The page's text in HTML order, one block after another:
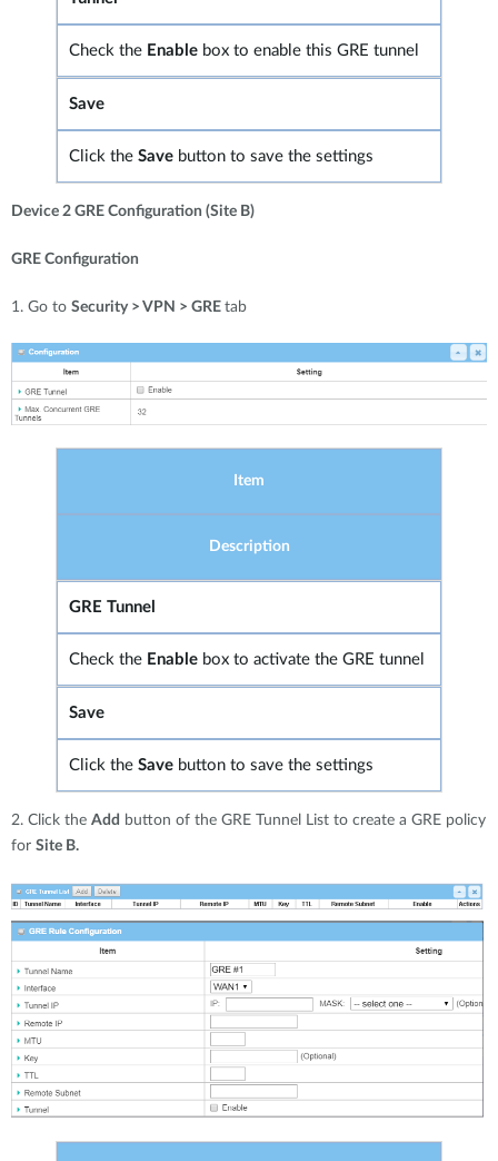
Check the Enable box to enable this GRE tunnel
Save
Click the Save button to save the settings
Device 2 GRE Configuration (Site B)
GRE Configuration
1. Go to Security > VPN > GRE tab
Item
Description
GRE Tunnel
Check the Enable box to activate the GRE tunnel
Save
Click the Save button to save the settings
2. Click the Add button of the GRE Tunnel List to create a GRE policy
for Site B.